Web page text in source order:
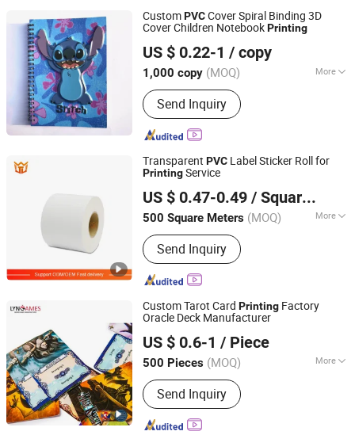
CustomPVCCover Spiral Binding 3D
Cover Children NotebookPrinting
US $ 0.22-1 / copy
1,000 copy (MOQ) More
Main Products:Hardcover Book,
Paperback Book, Jigsaw Puzzles,
Board Book, Activity Book, Casebound
Book, Stickers Book, Coloring Book,
Send Inquiry
GUANGZHOU TIMI PRINTING CO., LTD
Guangdong, China
Since 2022
Transparent PVC Label Sticker Roll for
PrintingService
US $ 0.47-0.49 / Square Meter
500 Square Meters (MOQ) More
Type :Adhesive Sticker
Send Inquiry
Foshan Label King Technology Co. Ltd
Guangdong, China Since 2024
Custom Tarot Card Printing Factory
Oracle Deck Manufacturer
US $ 0.6-1 / Piece
500 Pieces (MOQ) More
Main Products:Custom Board Game,
Custom Playing Card, Custom
Mahjong, Custom Decal, Dtf Film,
Waterslide Decals, Custom Mahjong
Send Inquiry
Guangzhou Lingyin Electronic Co., Ltd.
Guangdong, China
Since 2026